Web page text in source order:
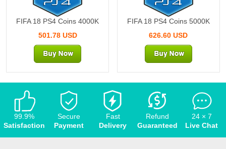
FIFA 18 PS4 Coins 4000K
501.78 USD
FIFA 18 PS4 Coins 5000K
626.60 USD
99.9%
Satisfaction
Secure
Payment
Fast
Delivery
Refund
Guaranteed
24 × 7
Live Chat